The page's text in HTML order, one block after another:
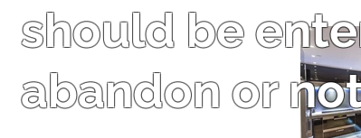
should be
abandon or